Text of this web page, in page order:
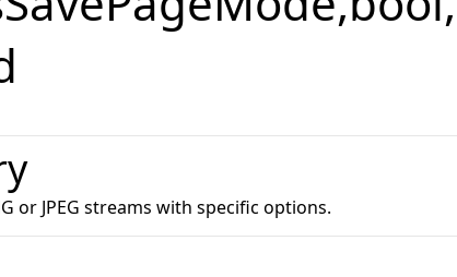
or JPEG streams with specific options.